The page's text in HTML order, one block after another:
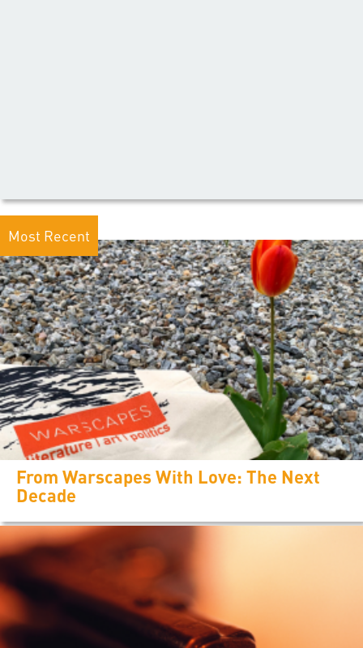
Most Recent
From Warscapes With Love: The Next
Decade